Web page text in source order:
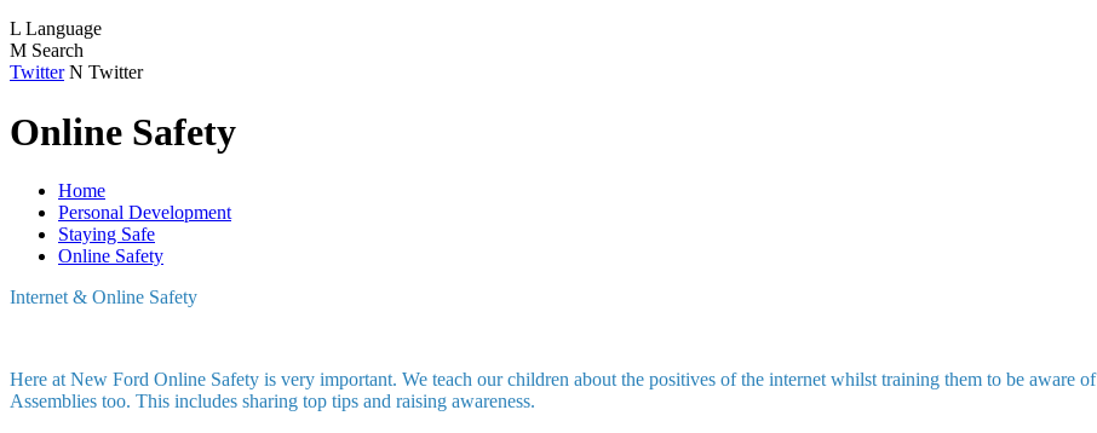
L Language
M Search
Twitter N Twitter
Online Safety
Home
Personal Development
Staying Safe
Online Safety
Internet & Online Safety
Here at New Ford Online Safety is very important. We teach our children about the positives of the internet whilst training them to be aware
Assemblies too. This includes sharing top tips and raising awareness.